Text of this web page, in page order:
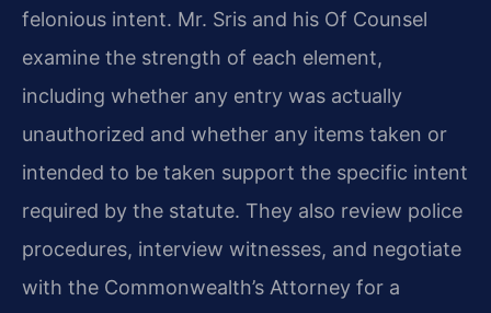
felonious intent. Mr. Sris and his Of Counsel
examine the strength of each element,
including whether any entry was actually
unauthorized and whether any items taken or
intended to be taken support the specific intent
required by the statute. They also review police
procedures, interview witnesses, and negotiate
with the Commonwealth’s Attorney for a